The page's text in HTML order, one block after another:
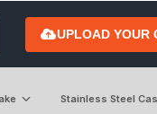
UPLOAD YOUR
Stainless Steel